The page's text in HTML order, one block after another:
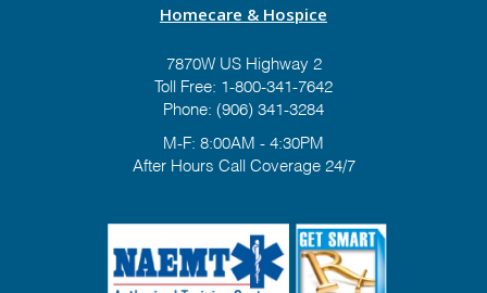
Homecare & Hospice
7870W US Highway 2
Toll Free: 1-800-341-7642
Phone: (906) 341-3284
M-F: 8:00AM - 4:30PM
After Hours Call Coverage 24/7